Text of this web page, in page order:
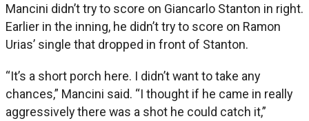
Mancini didn’t try to score on Giancarlo Stanton in right.
Earlier in the inning, he didn’t try to score on Ramon
Urias’ single that dropped in front of Stanton.
“It’s a short porch here. I didn’t want to take any
chances,” Mancini said. “I thought if he came in really
aggressively there was a shot he could catch it,”